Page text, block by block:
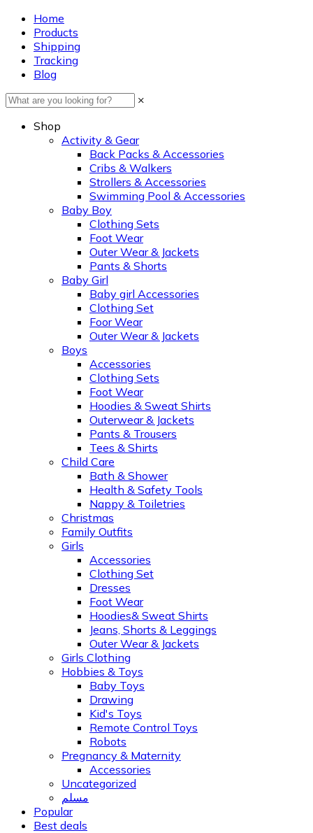
Home
Products
Shipping
Tracking
Blog
×
Shop
Activity & Gear
Back Packs & Accessories
Cribs & Walkers
Strollers & Accessories
Swimming Pool & Accessories
Baby Boy
Clothing Sets
Foot Wear
Outer Wear & Jackets
Pants & Shorts
Baby Girl
Baby girl Accessories
Clothing Set
Foor Wear
Outer Wear & Jackets
Boys
Accessories
Clothing Sets
Foot Wear
Hoodies & Sweat Shirts
Outerwear & Jackets
Pants & Trousers
Tees & Shirts
Child Care
Bath & Shower
Health & Safety Tools
Nappy & Toiletries
Christmas
Family Outfits
Girls
Accessories
Clothing Set
Dresses
Foot Wear
Hoodies& Sweat Shirts
Jeans, Shorts & Leggings
Outer Wear & Jackets
Girls Clothing
Hobbies & Toys
Baby Toys
Drawing
Kid's Toys
Remote Control Toys
Robots
Pregnancy & Maternity
Accessories
Uncategorized
مسلم
Popular
Best deals